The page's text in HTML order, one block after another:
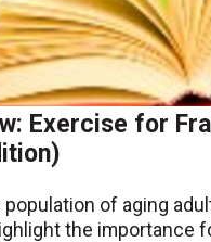
Exercise for
of aging
the importance